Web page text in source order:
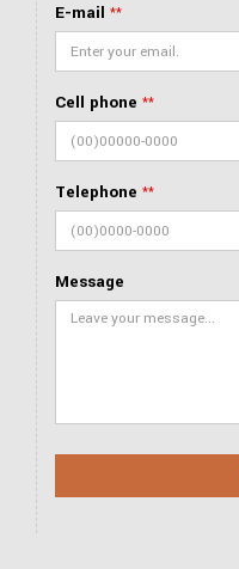
E-mail **
Cell phone **
Telephone **
Message